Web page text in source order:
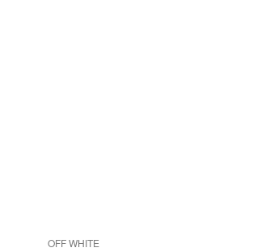
OFF WHITE